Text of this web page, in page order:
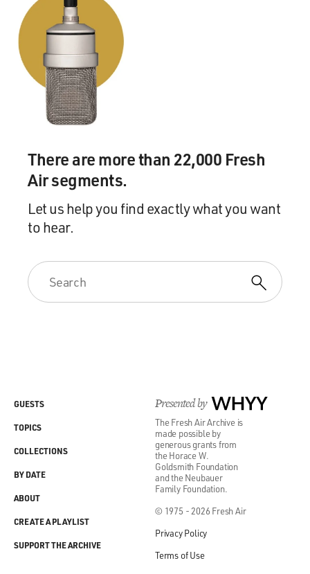
There are more than 22,000 Fresh
Air segments.
Let us help you find exactly what you want
to hear.
Presented by WHYY
The Fresh Air Archive is
made possible by
generous grants from
the Horace W.
Goldsmith Foundation
and the Neubauer
Family Foundation.
© 1975 - 2026 Fresh Air
Privacy Policy
Terms of Use
GUESTS
TOPICS
COLLECTIONS
BY DATE
ABOUT
CREATE A PLAYLIST
SUPPORT THE ARCHIVE